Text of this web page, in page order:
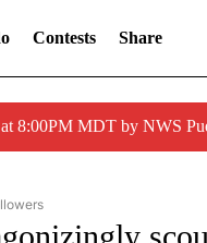
Contests Share
8:00PM MDT by NWS
- NATIONAL" TO RECEIVE